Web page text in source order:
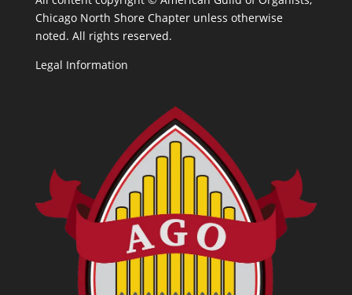
Chicago North Shore Chapter unless otherwise
noted. All rights reserved.
Legal Information